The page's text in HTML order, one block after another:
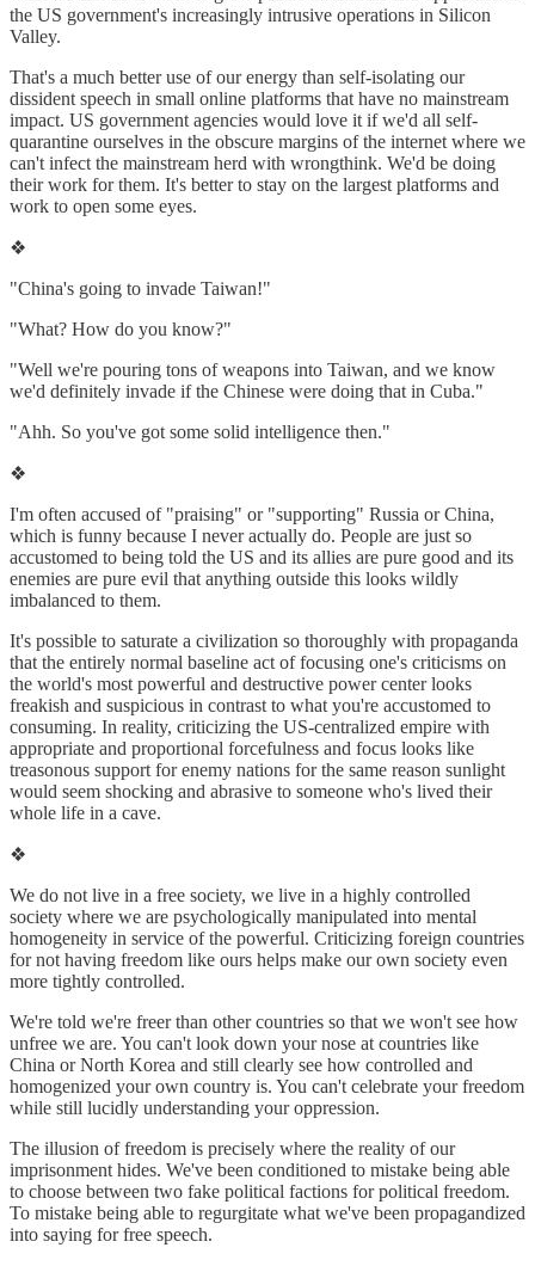
the US government's increasingly intrusive operations in Silicon
Valley.
That's a much better use of our energy than self-isolating our
dissident speech in small online platforms that have no mainstream
impact. US government agencies would love it if we'd all self-
quarantine ourselves in the obscure margins of the internet where we
can't infect the mainstream herd with wrongthink. We'd be doing
their work for them. It's better to stay on the largest platforms and
work to open some eyes.
❖
"China's going to invade Taiwan!"
"What? How do you know?"
"Well we're pouring tons of weapons into Taiwan, and we know
we'd definitely invade if the Chinese were doing that in Cuba."
"Ahh. So you've got some solid intelligence then."
❖
I'm often accused of "praising" or "supporting" Russia or China,
which is funny because I never actually do. People are just so
accustomed to being told the US and its allies are pure good and its
enemies are pure evil that anything outside this looks wildly
imbalanced to them.
It's possible to saturate a civilization so thoroughly with propaganda
that the entirely normal baseline act of focusing one's criticisms on
the world's most powerful and destructive power center looks
freakish and suspicious in contrast to what you're accustomed to
consuming. In reality, criticizing the US-centralized empire with
appropriate and proportional forcefulness and focus looks like
treasonous support for enemy nations for the same reason sunlight
would seem shocking and abrasive to someone who's lived their
whole life in a cave.
❖
We do not live in a free society, we live in a highly controlled
society where we are psychologically manipulated into mental
homogeneity in service of the powerful. Criticizing foreign countries
for not having freedom like ours helps make our own society even
more tightly controlled.
We're told we're freer than other countries so that we won't see how
unfree we are. You can't look down your nose at countries like
China or North Korea and still clearly see how controlled and
homogenized your own country is. You can't celebrate your freedom
while still lucidly understanding your oppression.
The illusion of freedom is precisely where the reality of our
imprisonment hides. We've been conditioned to mistake being able
to choose between two fake political factions for political freedom.
To mistake being able to regurgitate what we've been propagandized
into saying for free speech.